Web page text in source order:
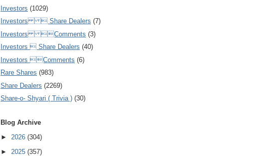
Investors (1029)
Investors  Share Dealers (7)
Investors Comments (3)
Investors  Share Dealers (40)
Investors Comments (6)
Rare Shares (983)
Share Dealers (2269)
Share-o- Shyari ( Trivia ) (30)
Blog Archive
► 2026 (304)
► 2025 (357)